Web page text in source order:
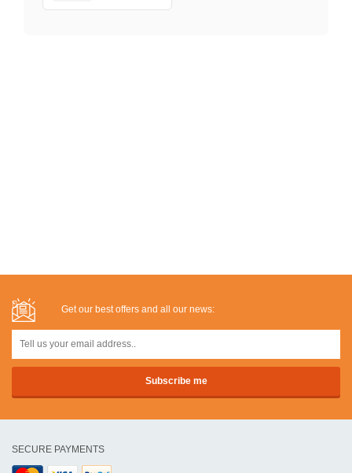
Get our best offers and all our news:
SECURE PAYMENTS